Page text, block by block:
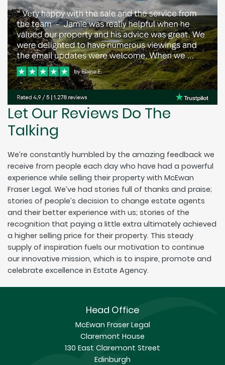
Let Our Reviews Do The
Talking
We’re constantly humbled by the amazing feedback we
receive from people each day who have had a powerful
experience while selling their property with McEwan
Fraser Legal. We’ve had stories full of thanks and praise;
stories of people’s decision to change estate agents
and their better experience with us; stories of the
recognition that paying a little extra ultimately achieved
a higher selling price for their property. This steady
supply of inspiration fuels our motivation to continue
our innovative mission, which is to inspire, promote and
celebrate excellence in Estate Agency.
Head Office
McEwan Fraser Legal
Claremont House
130 East Claremont Street
Edinburgh